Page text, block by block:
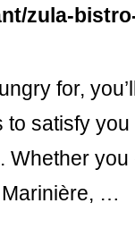
zula-
for,
satisfy you
Whether you
…